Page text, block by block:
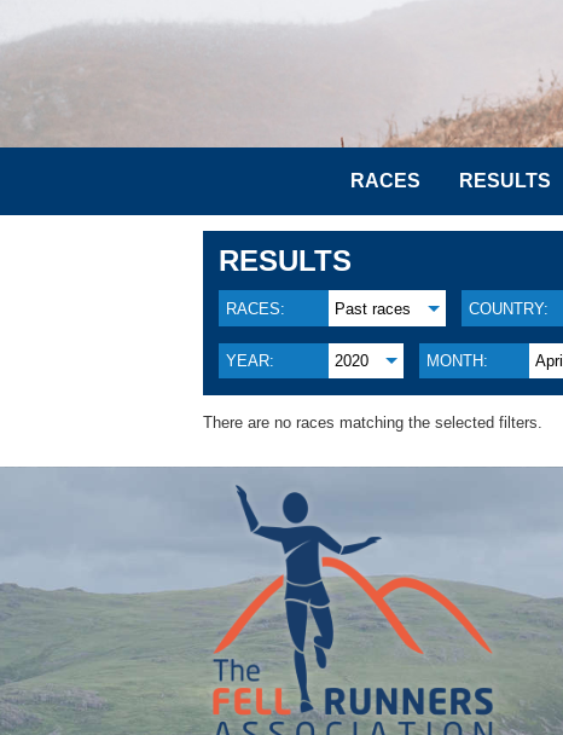
RACES RESULTS
RESULTS
RACES: Past races COUNTRY:
YEAR: 2020 MONTH: April
There are no races matching the selected filters.